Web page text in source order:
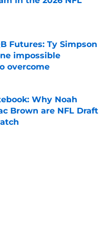
Futures: Ty Simpson
impossible
overcome
Date
Why Noah
Brown are NFL Draft
Date